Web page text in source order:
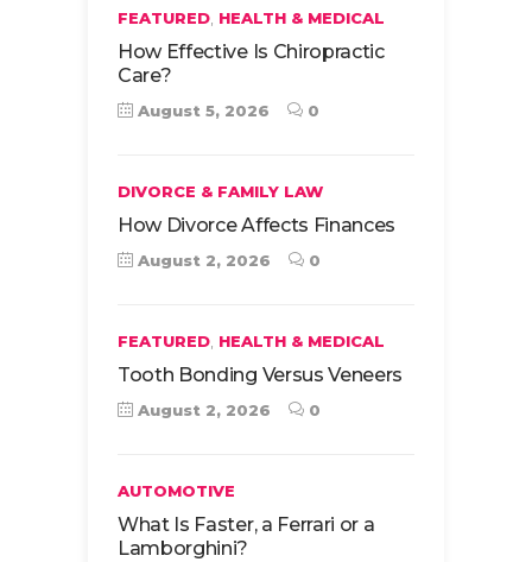
FEATURED, HEALTH & MEDICAL
How Effective Is Chiropractic
Care?
August 5, 2026 0
DIVORCE & FAMILY LAW
How Divorce Affects Finances
August 2, 2026 0
FEATURED, HEALTH & MEDICAL
Tooth Bonding Versus Veneers
August 2, 2026 0
AUTOMOTIVE
What Is Faster, a Ferrari or a
Lamborghini?